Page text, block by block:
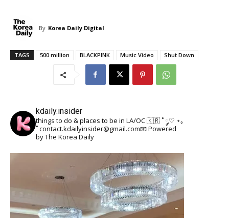
By Korea Daily Digital
TAGS 500 million BLACKPINK Music Video Shut Down
kdaily.insider
things to do & places to be in LA/OC 🇰🇷˚ ༘♡ ⋆｡
˚contact.kdailyinsider@gmail.com📧Powered
by The Korea Daily